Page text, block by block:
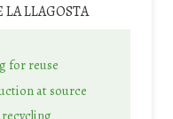
LLAGOSTA
for reuse
at source